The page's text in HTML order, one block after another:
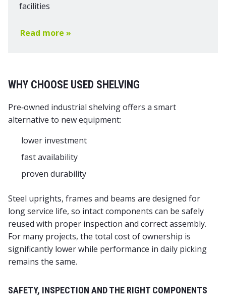
facilities
Read more »
WHY CHOOSE USED SHELVING
Pre‑owned industrial shelving offers a smart
alternative to new equipment:
lower investment
fast availability
proven durability
Steel uprights, frames and beams are designed for
long service life, so intact components can be safely
reused with proper inspection and correct assembly.
For many projects, the total cost of ownership is
significantly lower while performance in daily picking
remains the same.
SAFETY, INSPECTION AND THE RIGHT COMPONENTS